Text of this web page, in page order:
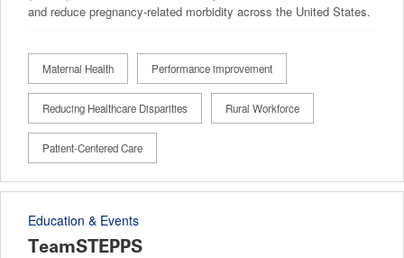
and reduce pregnancy-related morbidity across the United States.
Maternal Health Performance improvement
Reducing Healthcare Disparities Rural Workforce
Patient-Centered Care
Education & Events
TeamSTEPPS